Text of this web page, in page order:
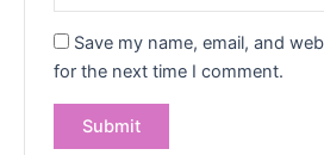
Save my name, email, and
for the next time I comment.